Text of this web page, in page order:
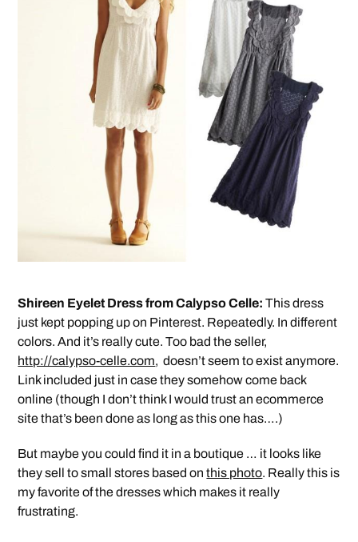
Shireen Eyelet Dress from Calypso Celle: This dress
just kept popping up on Pinterest. Repeatedly. In different
colors. And it’s really cute. Too bad the seller,
http://calypso-celle.com, doesn’t seem to exist anymore.
Link included just in case they somehow come back
online (though I don’t think I would trust an ecommerce
site that’s been done as long as this one has….)
But maybe you could find it in a boutique … it looks like
they sell to small stores based onthis photo. Really this is
my favorite of the dresses which makes it really
frustrating.